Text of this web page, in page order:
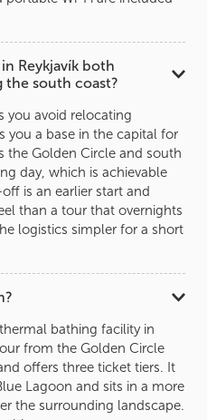
Reykjavík both
the south coast?
you avoid relocating
you a base in the capital for
the Golden Circle and south
day, which is achievable
is an earlier start and
than a tour that overnights
logistics simpler for a short
bathing facility in
from the Golden Circle
offers three ticket tiers. It
Lagoon and sits in a more
the surrounding landscape.